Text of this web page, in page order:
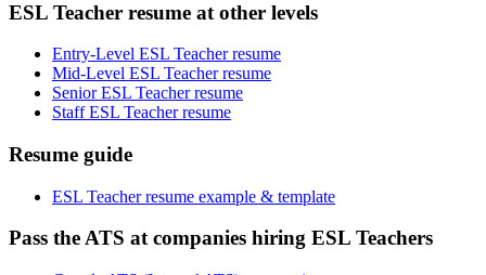
ESL Teacher resume at other levels
Entry-Level ESL Teacher resume
Mid-Level ESL Teacher resume
Senior ESL Teacher resume
Staff ESL Teacher resume
Resume guide
ESL Teacher resume example & template
Pass the ATS at companies hiring ESL Teachers